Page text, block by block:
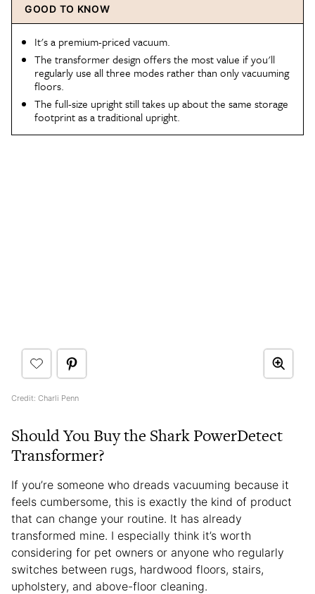
GOOD TO KNOW
It's a premium-priced vacuum.
The transformer design offers the most value if you'll
regularly use all three modes rather than only vacuuming
floors.
The full-size upright still takes up about the same storage
footprint as a traditional upright.
Credit: Charli Penn
Should You Buy the Shark PowerDetect
Transformer?
If you’re someone who dreads vacuuming because it
feels cumbersome, this is exactly the kind of product
that can change your routine. It has already
transformed mine. I especially think it’s worth
considering for pet owners or anyone who regularly
switches between rugs, hardwood floors, stairs,
upholstery, and above-floor cleaning.